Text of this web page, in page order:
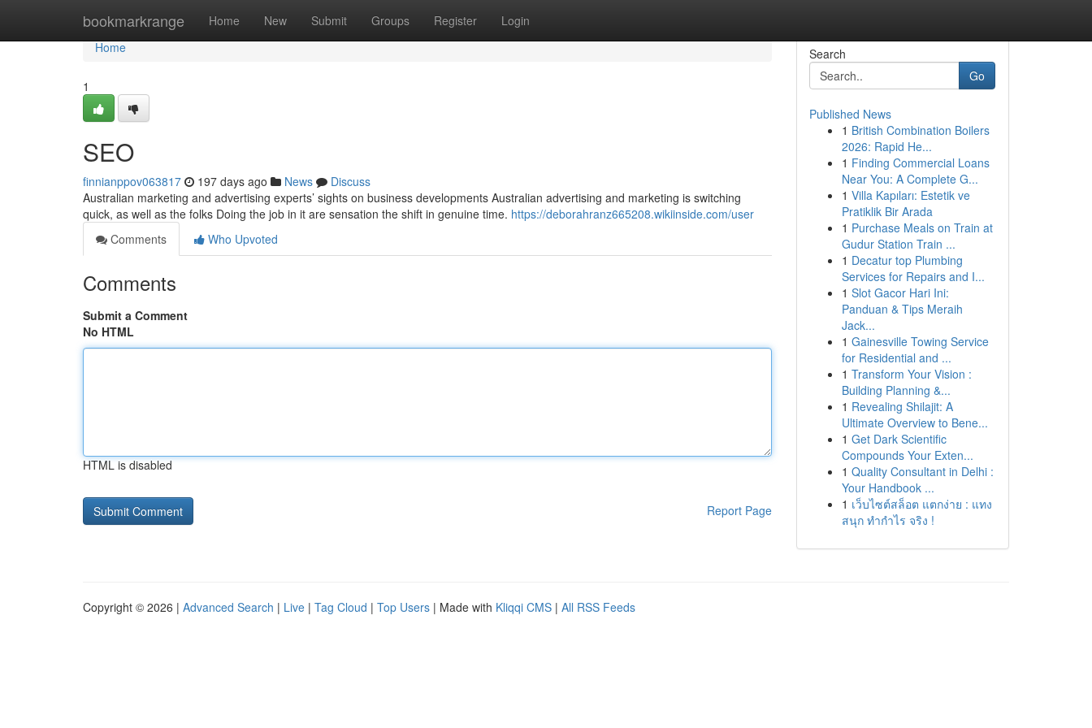
bookmarkrange Home New Submit Groups Register Login
Home
Home
1
SEO
finnianppov063817 197 days ago News
Discuss
Australian marketing and advertising experts’ sights on business developments Australian advertising and marketing is switching
quick, as well as the folks Doing the job in it are sensation the shift in genuine time. https://deborahranz665208.wikiinside.com/user
Comments
Who Upvoted
Comments
Submit a Comment
No HTML
HTML is disabled
Report Page
Search
Go
Published News
1 British Combination Boilers
2026: Rapid He...
1 Finding Commercial Loans
Near You: A Complete G...
1 Villa Kapıları: Estetik ve
Pratiklik Bir Arada
1 Purchase Meals on Train at
Gudur Station Train ...
1 Decatur top Plumbing
Services for Repairs and I...
1 Slot Gacor Hari Ini:
Panduan & Tips Meraih
Jack...
1 Gainesville Towing Service
for Residential and ...
1 Transform Your Vision :
Building Planning &...
1 Revealing Shilajit: A
Ultimate Overview to Bene...
1 Get Dark Scientific
Compounds Your Exten...
1 Quality Consultant in Delhi :
Your Handbook ...
1 เว็บไซต์สล็อต แตกง่าย : แทง
สนุก ทำกำไร จริง !
Copyright © 2026 | Advanced Search | Live | Tag Cloud | Top Users | Made with Kliqqi CMS | All RSS Feeds